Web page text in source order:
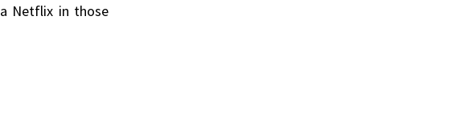
Netflix in those